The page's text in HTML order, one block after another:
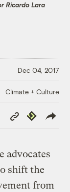
Ricardo Lara
Dec 04, 2017
Climate + Culture
Copy
Link
Republish
advocates
shift the
from